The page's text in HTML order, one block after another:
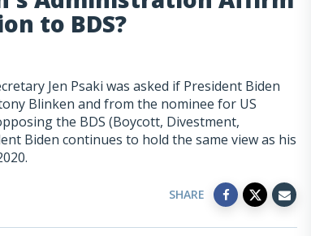
to BDS?
Jen Psaki was asked if President Biden
Blinken and from the nominee for US
the BDS (Boycott, Divestment,
Biden continues to hold the same view as his
SHARE